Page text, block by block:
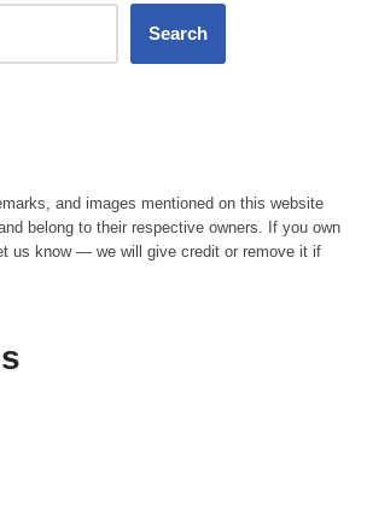
Search
and images mentioned on this website
belong to their respective owners. If you own
us know — we will give credit or remove it if